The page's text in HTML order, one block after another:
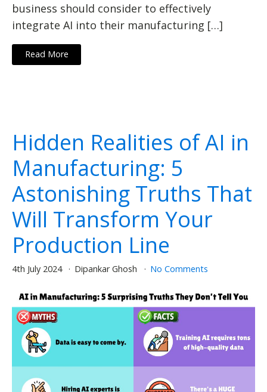
business should consider to effectively
integrate AI into their manufacturing […]
Read More
Hidden Realities of AI in
Manufacturing: 5
Astonishing Truths That
Will Transform Your
Production Line
4th July 2024 Dipankar Ghosh No Comments